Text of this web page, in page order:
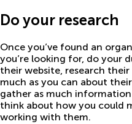
Do your research
Once you’ve found an
you’re looking for, do your
their website, research
much as you can about
gather as much
think about how you could
working with them.